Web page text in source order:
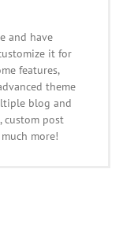
and have
it for
features,
theme
blog and
custom post
more!